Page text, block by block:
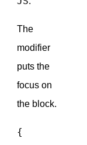
The
modifier
puts the
focus on
the block.
{